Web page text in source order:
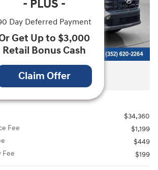
All Photos
$34,360
Fee
$1,199
$449
Fee
$199
- PLUS -
Day Deferred Payment
Get Up to $3,000
Retail Bonus Cash
Claim Offer